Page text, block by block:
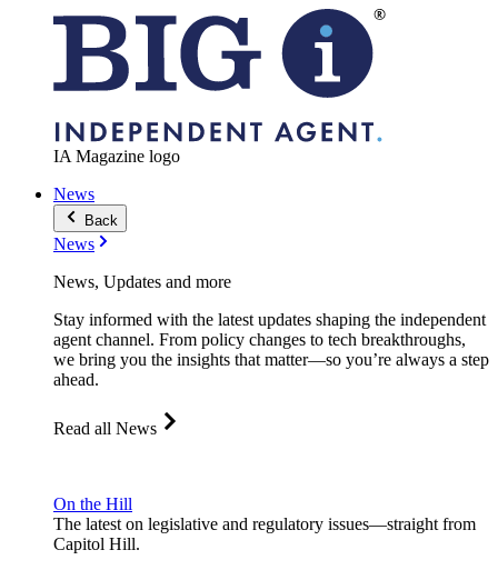
IA Magazine logo
News
Back
News
News, Updates and more
Stay informed with the latest updates shaping the independent
agent channel. From policy changes to tech breakthroughs,
we bring you the insights that matter—so you’re always a step
ahead.
Read all News
On the Hill
The latest on legislative and regulatory issues—straight from
Capitol Hill.